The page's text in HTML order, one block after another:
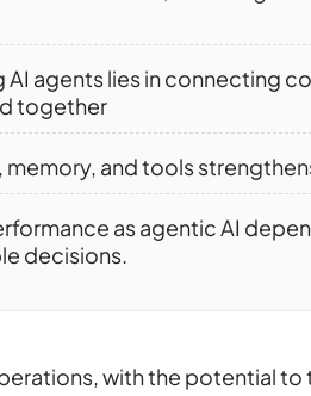
agents lies in connecting
together
and tools
as agentic AI
decisions.
with the potential